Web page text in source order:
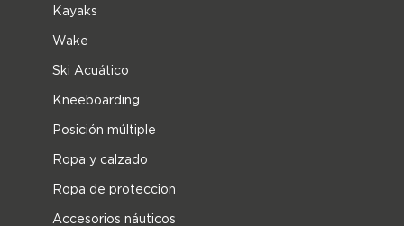
Kayaks
Wake
Ski Acuático
Kneeboarding
Posición múltiple
Ropa y calzado
Ropa de proteccion
Accesorios náuticos